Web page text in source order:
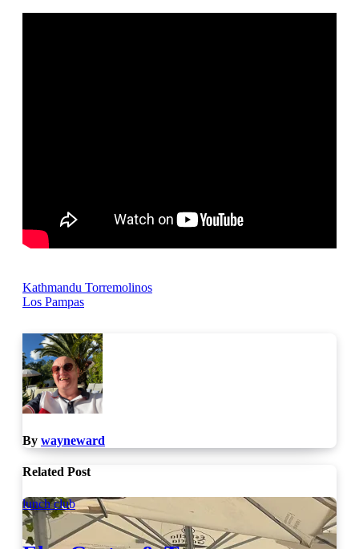
Post
navigation
Kathmandu Torremolinos
Los Pampas
By wayneward
Related Post
lunch club